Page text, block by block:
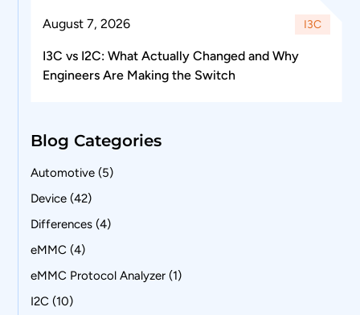
August 7, 2026 I3C
I3C vs I2C: What Actually Changed and Why
Engineers Are Making the Switch
Blog Categories
Automotive (5)
Device (42)
Differences (4)
eMMC (4)
eMMC Protocol Analyzer (1)
I2C (10)